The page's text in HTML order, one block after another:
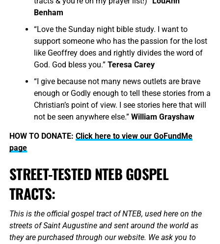
Benham
“Love the Sunday night bible study. I want to
support someone who has the passion for the lost
like Geoffrey does and rightly divides the word of
God. God bless you.” Teresa Carey
“I give because not many news outlets are brave
enough or Godly enough to tell these stories from a
Christian’s point of view. I see stories here that will
not be seen anywhere else.” William Grayshaw
HOW TO DONATE: Click here to view our GoFundMe
page
STREET-TESTED NTEB GOSPEL
TRACTS:
This is the official gospel tract of NTEB, used here on the
streets of Saint Augustine and sent around the world as
they are purchased through our website. We ask you to